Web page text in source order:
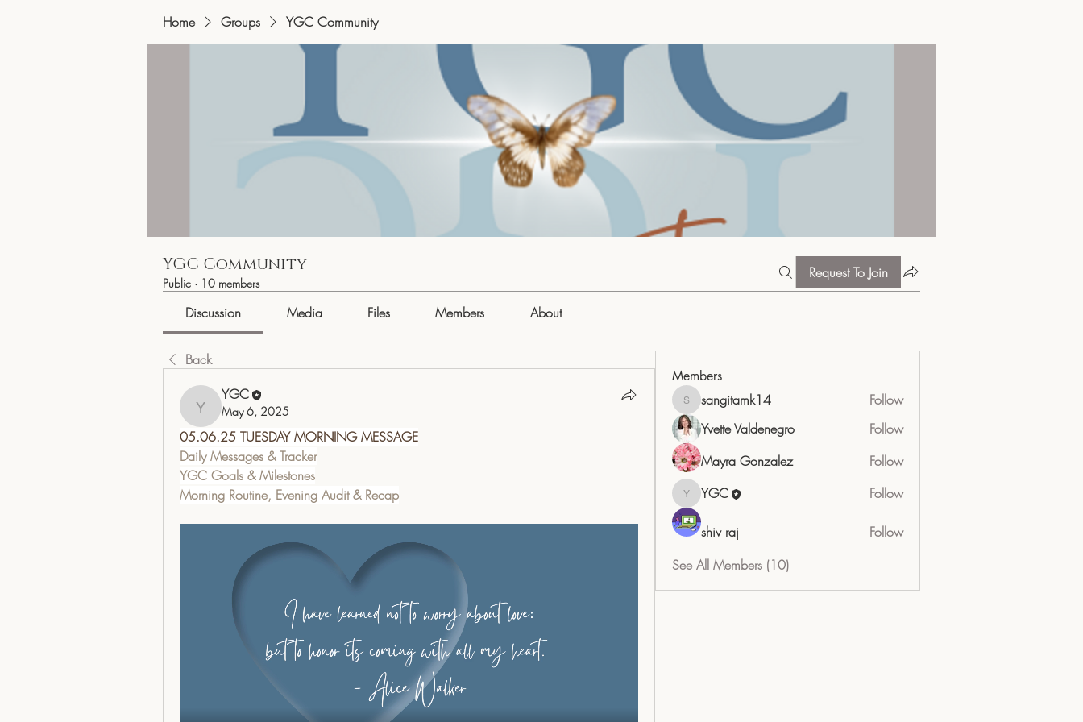
Home Groups YGC Community
YGC Community
Public · 10 members
Request To Join
Discussion Media Files Members About
Back
YGC
YGC
May 6, 2025
05.06.25 TUESDAY MORNING MESSAGE
Daily Messages & Tracker
YGC Goals & Milestones
Morning Routine, Evening Audit & Recap
Members
sangitamk14
sangitamk14
Follow
Yvette Valdenegro
Follow
Mayra Gonzalez
Follow
YGCYGC Follow
shiv raj
Follow
See All Members (10)